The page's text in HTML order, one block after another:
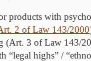
products with
2 of Law 143/2000
(Art. 3 of Law 143/
“legal highs” /